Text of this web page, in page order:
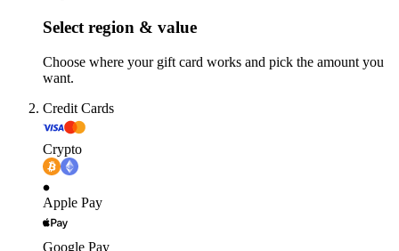
Select region & value
Choose where your gift card works and pick the amount you
want.
Credit Cards
Crypto
Apple Pay
Google Pay